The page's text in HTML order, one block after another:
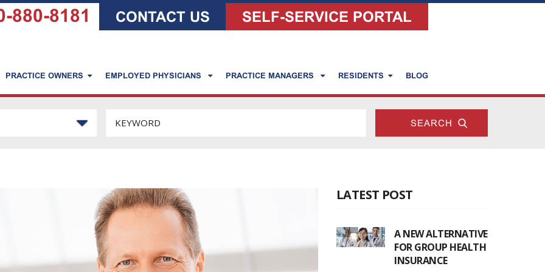
880-8181 CONTACT US SELF-SERVICE PORTAL
PRACTICE OWNERS EMPLOYED PHYSICIANS PRACTICE MANAGERS RESIDENTS BLOG
LATEST POST
A NEW ALTERNATIVE
FOR GROUP HEALTH
INSURANCE